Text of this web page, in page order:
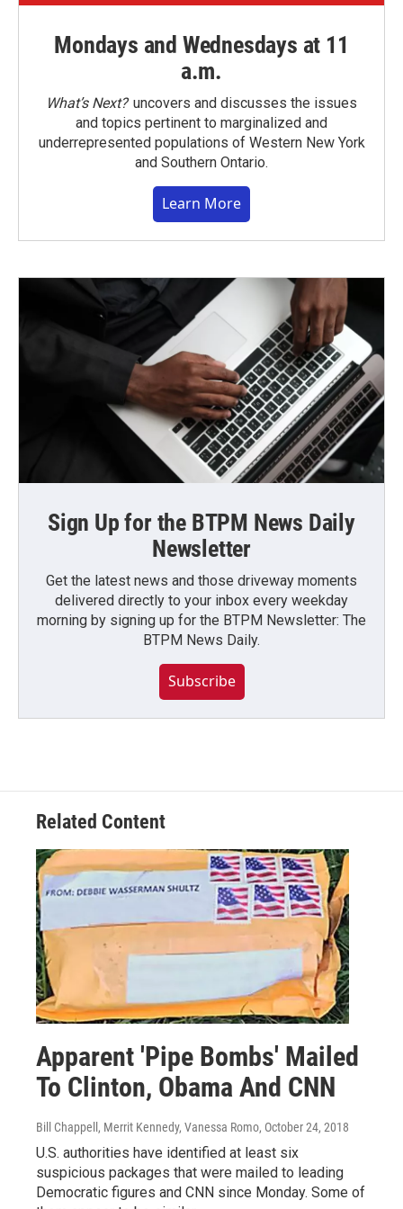
Mondays and Wednesdays at 11
a.m.
What’s Next?uncovers and discusses the issues
and topics pertinent to marginalized and
underrepresented populations of Western New York
and Southern Ontario.
Learn More
Sign Up for the BTPM News Daily
Newsletter
Get the latest news and those driveway moments
delivered directly to your inbox every weekday
morning by signing up for the BTPM Newsletter: The
BTPM News Daily.
Subscribe
Related Content
Apparent 'Pipe Bombs' Mailed
To Clinton, Obama And CNN
Bill Chappell, Merrit Kennedy, Vanessa Romo, October 24, 2018
U.S. authorities have identified at least six
suspicious packages that were mailed to leading
Democratic figures and CNN since Monday. Some of